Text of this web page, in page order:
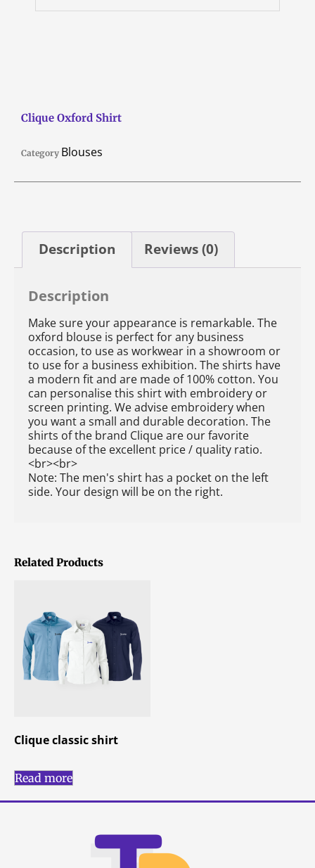
Related Products
Clique classic shirt
Read more
Clique Oxford Shirt
Category Blouses
Description Reviews (0)
Description
Make sure your appearance is remarkable. The
oxford blouse is perfect for any business
occasion, to use as workwear in a showroom or
to use for a business exhibition. The shirts have
a modern fit and are made of 100% cotton. You
can personalise this shirt with embroidery or
screen printing. We advise embroidery when
you want a small and durable decoration. The
shirts of the brand Clique are our favorite
because of the excellent price / quality ratio.
<br><br>
Note: The men's shirt has a pocket on the left
side. Your design will be on the right.